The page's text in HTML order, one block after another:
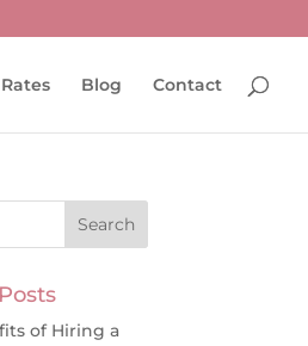
Rates Blog Contact
of Hiring a